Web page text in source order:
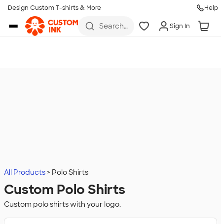
Skip to main content
Design Custom T-shirts & More Help
Search
Sign In
All Products Polo Shirts
Custom Polo Shirts
Custom polo shirts with your logo.